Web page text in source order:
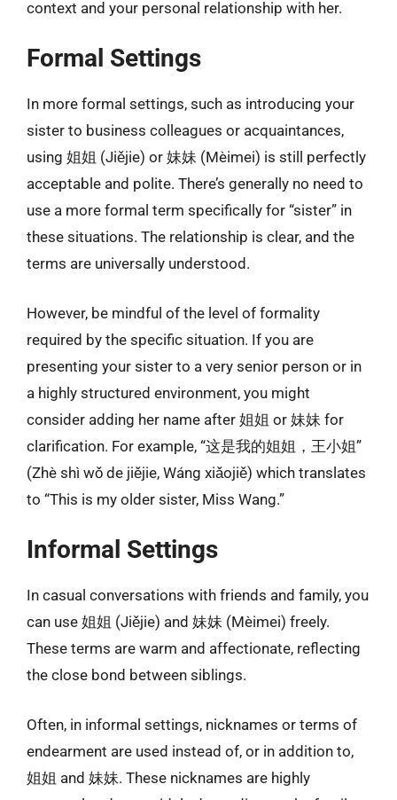
context and your personal relationship with her.
Formal Settings
In more formal settings, such as introducing your
sister to business colleagues or acquaintances,
using 姐姐 (Jiějie) or 妹妹 (Mèimei) is still perfectly
acceptable and polite. There’s generally no need to
use a more formal term specifically for “sister” in
these situations. The relationship is clear, and the
terms are universally understood.
However, be mindful of the level of formality
required by the specific situation. If you are
presenting your sister to a very senior person or in
a highly structured environment, you might
consider adding her name after 姐姐 or 妹妹 for
clarification. For example, “这是我的姐姐，王小姐”
(Zhè shì wǒ de jiějie, Wáng xiǎojiě) which translates
to “This is my older sister, Miss Wang.”
Informal Settings
In casual conversations with friends and family, you
can use 姐姐 (Jiějie) and 妹妹 (Mèimei) freely.
These terms are warm and affectionate, reflecting
the close bond between siblings.
Often, in informal settings, nicknames or terms of
endearment are used instead of, or in addition to,
姐姐 and 妹妹. These nicknames are highly